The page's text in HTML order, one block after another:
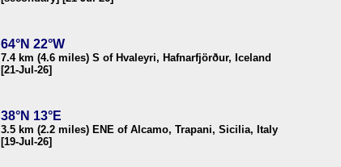
64°N 22°W
7.4 km (4.6 miles) S of Hvaleyri, Hafnarfjörður, Iceland
[21-Jul-26]
38°N 13°E
3.5 km (2.2 miles) ENE of Alcamo, Trapani, Sicilia, Italy
[19-Jul-26]